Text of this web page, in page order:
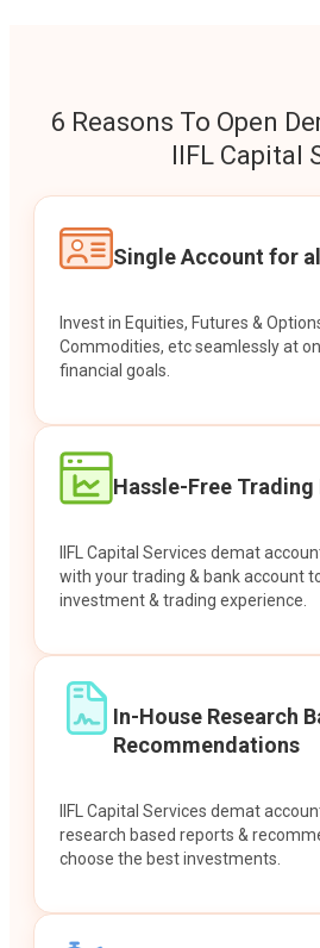
6 Reasons To Open
IIFL Capital
Single Account for
Invest in Equities, Futures &
Commodities, etc seamlessly at
financial goals.
Hassle-Free
IIFL Capital Services demat
with your trading & bank account
investment & trading experience.
In-House Research
Recommendations
IIFL Capital Services demat
research based reports &
choose the best investments.